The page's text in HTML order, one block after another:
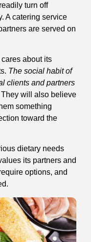
turn off
A catering service
are served on
about its
The social habit of
clients and partners
They will also believe
something
toward the
dietary needs
its partners and
options, and